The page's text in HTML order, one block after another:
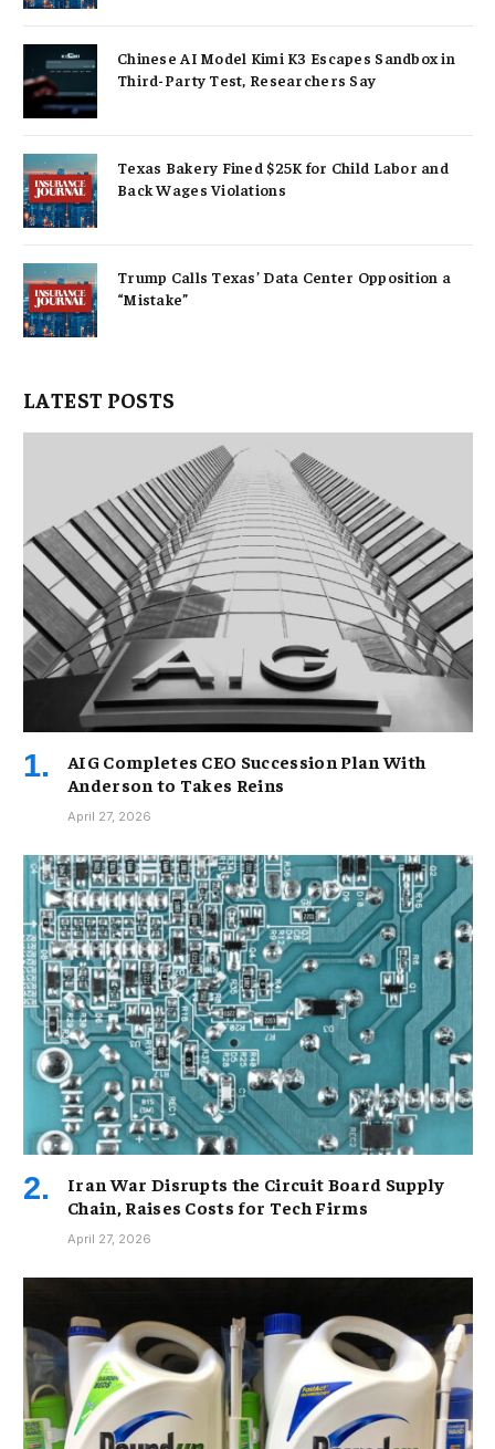
Chinese AI Model Kimi K3 Escapes Sandbox in
Third-Party Test, Researchers Say
Texas Bakery Fined $25K for Child Labor and
Back Wages Violations
Trump Calls Texas’ Data Center Opposition a
“Mistake”
LATEST POSTS
AIG Completes CEO Succession Plan With
Anderson to Takes Reins
April 27, 2026
Iran War Disrupts the Circuit Board Supply
Chain, Raises Costs for Tech Firms
April 27, 2026